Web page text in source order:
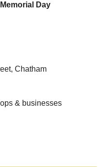
Day
Chatham
& businesses